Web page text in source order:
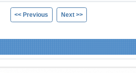
<< Previous Next >>